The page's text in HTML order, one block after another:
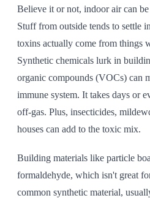
Believe it or not, indoor air can
Stuff from outside tends to settle
toxins actually come from things
Synthetic chemicals lurk in
organic compounds (VOCs) can
immune system. It takes days or
off-gas. Plus, insecticides,
houses can add to the toxic mix.
Building materials like particle
formaldehyde, which isn't great
common synthetic material,